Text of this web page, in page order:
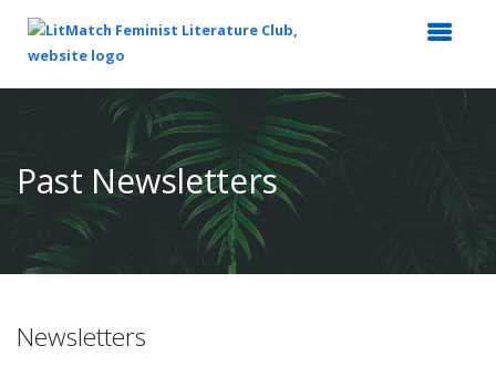
Content
Past Newsletters
Newsletters